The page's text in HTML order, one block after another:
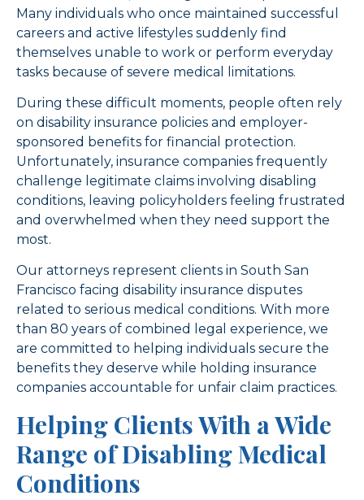
Many individuals who once maintained successful
careers and active lifestyles suddenly find
themselves unable to work or perform everyday
tasks because of severe medical limitations.
During these difficult moments, people often rely
on disability insurance policies and employer-
sponsored benefits for financial protection.
Unfortunately, insurance companies frequently
challenge legitimate claims involving disabling
conditions, leaving policyholders feeling frustrated
and overwhelmed when they need support the
most.
Our attorneys represent clients in South San
Francisco facing disability insurance disputes
related to serious medical conditions. With more
than 80 years of combined legal experience, we
are committed to helping individuals secure the
benefits they deserve while holding insurance
companies accountable for unfair claim practices.
Helping Clients With a Wide
Range of Disabling Medical
Conditions